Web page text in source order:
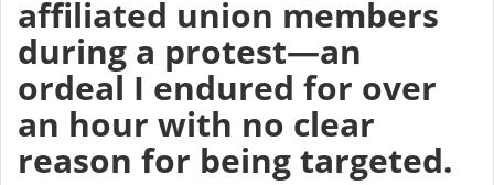
affiliated union members
during a protest—an
ordeal I endured for over
an hour with no clear
reason for being targeted.